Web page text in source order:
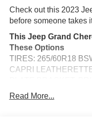
Check out this 2023
before someone takes
This Jeep Grand
These Options
TIRES: 265/60R18
CAPRI
Wireless Phone
Front Automatic Air
Read More...